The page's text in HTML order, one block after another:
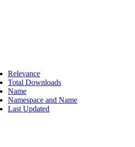
Relevance
Total Downloads
Name
Namespace and Name
Last Updated